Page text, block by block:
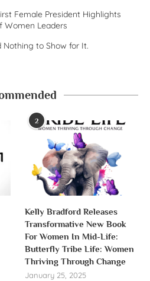
Female President Highlights
Women Leaders
Nothing to Show for It.
2
Kelly Bradford Releases
Transformative New Book
For Women In Mid-Life:
Butterfly Tribe Life: Women
Thriving Through Change
January 25, 2025